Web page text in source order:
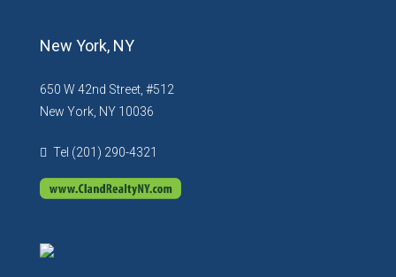
New York, NY
650 W 42nd Street, #512
New York, NY 10036
Tel (201) 290-4321